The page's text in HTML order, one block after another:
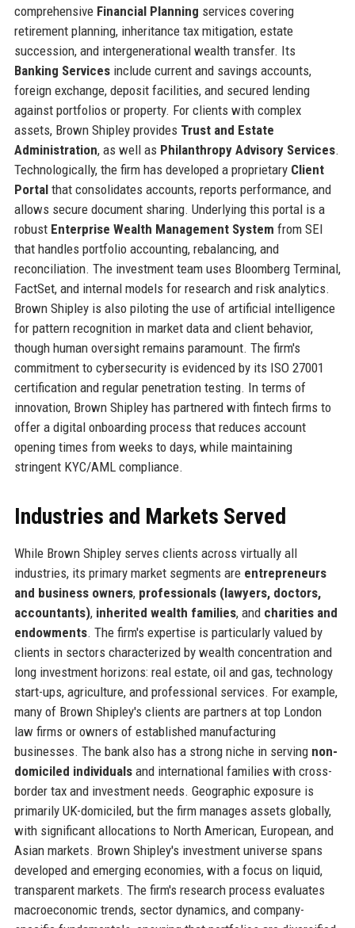
comprehensive Financial Planning services covering
retirement planning, inheritance tax mitigation, estate
succession, and intergenerational wealth transfer. Its
Banking Servicesinclude current and savings accounts,
foreign exchange, deposit facilities, and secured lending
against portfolios or property. For clients with complex
assets, Brown Shipley provides Trust and Estate
Administration, as well as Philanthropy Advisory Services.
Technologically, the firm has developed a proprietary Client
Portalthat consolidates accounts, reports performance, and
allows secure document sharing. Underlying this portal is a
robust Enterprise Wealth Management System from SEI
that handles portfolio accounting, rebalancing, and
reconciliation. The investment team uses Bloomberg Terminal,
FactSet, and internal models for research and risk analytics.
Brown Shipley is also piloting the use of artificial intelligence
for pattern recognition in market data and client behavior,
though human oversight remains paramount. The firm's
commitment to cybersecurity is evidenced by its ISO 27001
certification and regular penetration testing. In terms of
innovation, Brown Shipley has partnered with fintech firms to
offer a digital onboarding process that reduces account
opening times from weeks to days, while maintaining
stringent KYC/AML compliance.
Industries and Markets Served
While Brown Shipley serves clients across virtually all
industries, its primary market segments are entrepreneurs
and business owners, professionals (lawyers, doctors,
accountants), inherited wealth families, and charities and
endowments. The firm's expertise is particularly valued by
clients in sectors characterized by wealth concentration and
long investment horizons: real estate, oil and gas, technology
start-ups, agriculture, and professional services. For example,
many of Brown Shipley's clients are partners at top London
law firms or owners of established manufacturing
businesses. The bank also has a strong niche in serving non-
domiciled individualsand international families with cross-
border tax and investment needs. Geographic exposure is
primarily UK-domiciled, but the firm manages assets globally,
with significant allocations to North American, European, and
Asian markets. Brown Shipley's investment universe spans
developed and emerging economies, with a focus on liquid,
transparent markets. The firm's research process evaluates
macroeconomic trends, sector dynamics, and company-